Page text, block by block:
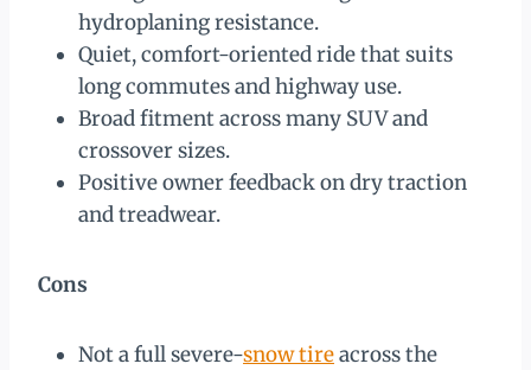
hydroplaning resistance.
Quiet, comfort-oriented ride that suits
long commutes and highway use.
Broad fitment across many SUV and
crossover sizes.
Positive owner feedback on dry traction
and treadwear.
Cons
Not a full severe-snow tireacross the